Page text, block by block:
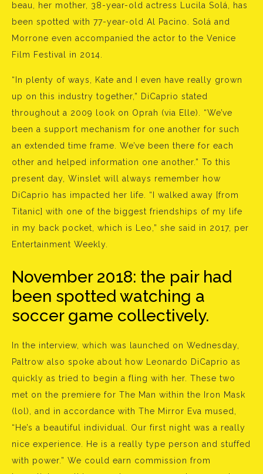
beau, her mother, 38-year-old actress Lucila Solá, has
been spotted with 77-year-old Al Pacino. Solá and
Morrone even accompanied the actor to the Venice
Film Festival in 2014.
“In plenty of ways, Kate and I even have really grown
up on this industry together,” DiCaprio stated
throughout a 2009 look on Oprah (via Elle). “We’ve
been a support mechanism for one another for such
an extended time frame. We’ve been there for each
other and helped information one another.” To this
present day, Winslet will always remember how
DiCaprio has impacted her life. “I walked away [from
Titanic] with one of the biggest friendships of my life
in my back pocket, which is Leo,” she said in 2017, per
Entertainment Weekly.
November 2018: the pair had
been spotted watching a
soccer game collectively.
In the interview, which was launched on Wednesday,
Paltrow also spoke about how Leonardo DiCaprio as
quickly as tried to begin a fling with her. These two
met on the premiere for The Man within the Iron Mask
(lol), and in accordance with The Mirror Eva mused,
“He’s a beautiful individual. Our first night was a really
nice experience. He is a really type person and stuffed
with power.” We could earn commission from